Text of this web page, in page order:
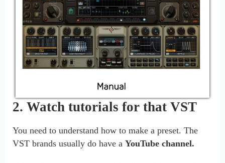
2. Watch tutorials for that VST
You need to understand how to make a preset. The
VST brands usually do have aYouTube channel.